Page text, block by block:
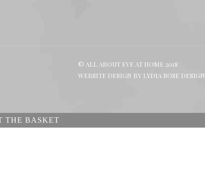
© ALL ABOUT EVE AT HOME 2018
WEBSITE DESIGN BY LYDIA ROSE DESIGN
THE BASKET